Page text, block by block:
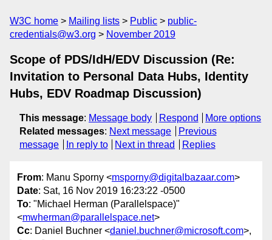
W3C home Mailing lists Public
public-
credentials@w3.org
November 2019
Scope of PDS/IdH/EDV Discussion (Re:
Invitation to Personal Data Hubs, Identity
Hubs, EDV Roadmap Discussion)
This message: Message body Respond
More options
Related messages: Next message
Previous
message
In reply to Next in thread Replies
From: Manu Sporny <msporny@digitalbazaar.com>
Date: Sat, 16 Nov 2019 16:23:22 -0500
To: "Michael Herman (Parallelspace)"
<mwherman@parallelspace.net>
Cc: Daniel Buchner <daniel.buchner@microsoft.com>,